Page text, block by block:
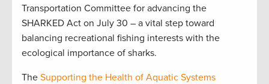
Transportation Committee for advancing the
SHARKED Act on July 30 – a vital step toward
balancing recreational fishing interests with the
ecological importance of sharks.
The Supporting the Health of Aquatic Systems